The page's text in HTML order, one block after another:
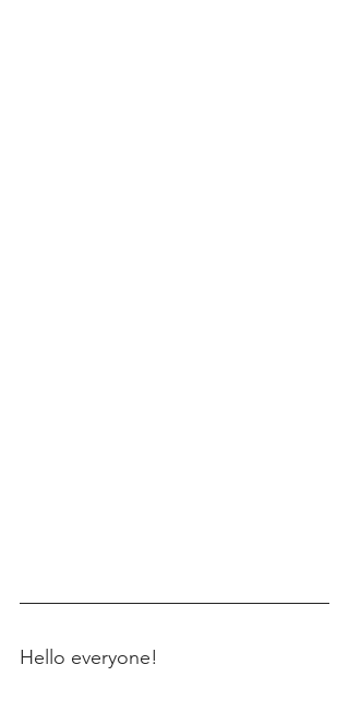
Hello everyone!